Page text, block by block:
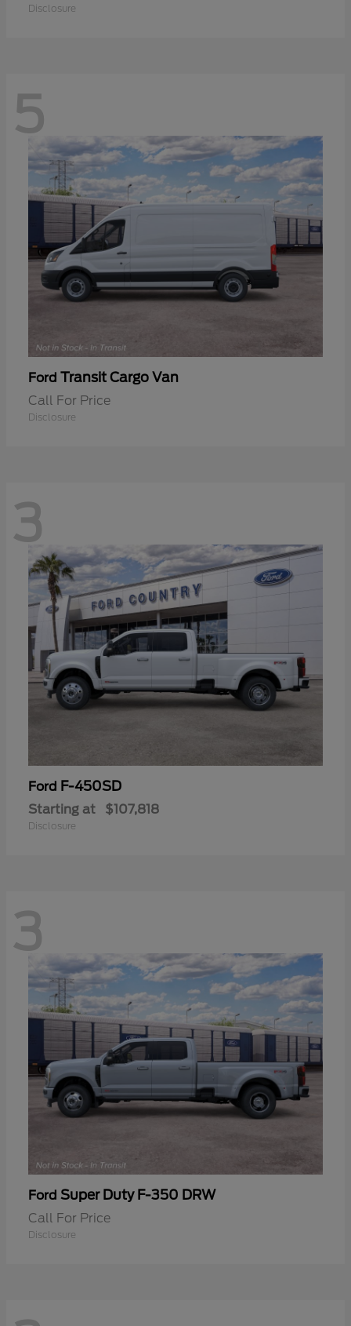
Disclosure
5
Ford Transit Cargo Van
Call For Price
Disclosure
3
Ford F-450SD
Starting at $107,818
Disclosure
3
Ford Super Duty F-350 DRW
Call For Price
Disclosure